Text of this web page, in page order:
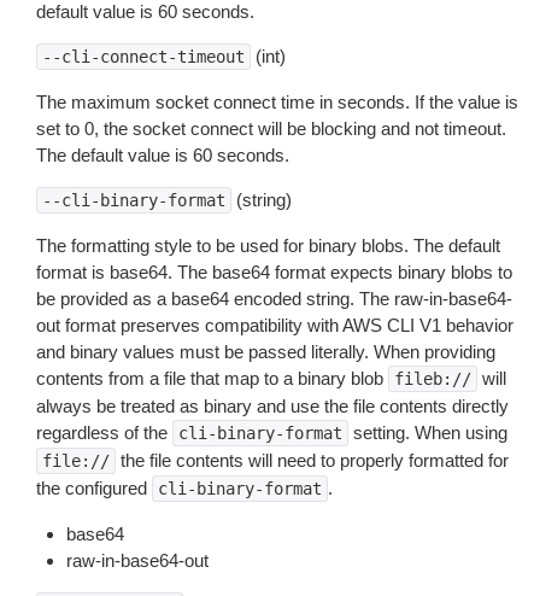
default value is 60 seconds.
--cli-connect-timeout (int)
The maximum socket connect time in seconds. If the value is
set to 0, the socket connect will be blocking and not timeout.
The default value is 60 seconds.
--cli-binary-format (string)
The formatting style to be used for binary blobs. The default
format is base64. The base64 format expects binary blobs to
be provided as a base64 encoded string. The raw-in-base64-
out format preserves compatibility with AWS CLI V1 behavior
and binary values must be passed literally. When providing
contents from a file that map to a binary blob
fileb:// will
always be treated as binary and use the file contents directly
regardless of the
cli-binary-format setting. When using
file:// the file contents will need to properly formatted for
the configured
cli-binary-format .
base64
raw-in-base64-out